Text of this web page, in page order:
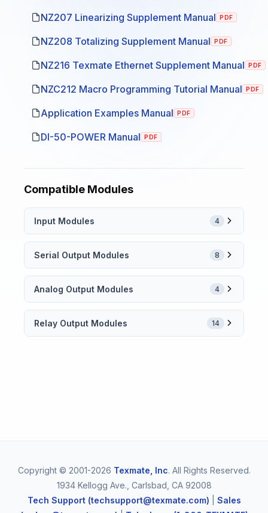
NZ207 Linearizing Supplement Manual PDF
NZ208 Totalizing Supplement Manual PDF
NZ216 Texmate Ethernet Supplement Manual PDF
NZC212 Macro Programming Tutorial Manual PDF
Application Examples Manual PDF
DI-50-POWER Manual PDF
Compatible Modules
Input Modules 4
Serial Output Modules 8
Analog Output Modules 4
Relay Output Modules 14
Copyright © 2001-2026 Texmate, Inc. All Rights Reserved.
1934 Kellogg Ave., Carlsbad, CA 92008
Tech Support (techsupport@texmate.com)
Sales